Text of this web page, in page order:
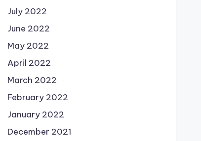
July 2022
June 2022
May 2022
April 2022
March 2022
February 2022
January 2022
December 2021